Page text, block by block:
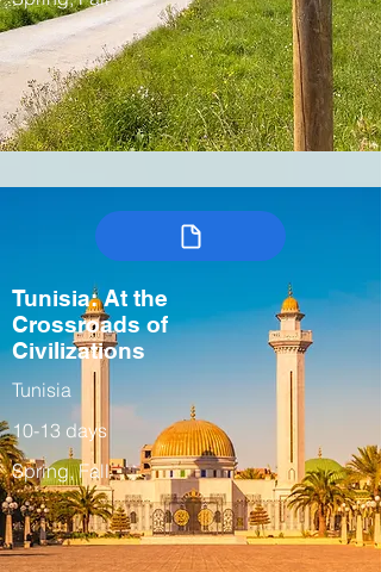
Tunisia: At the
Crossroads of
Civilizations
Tunisia
10-13 days
Spring, Fall